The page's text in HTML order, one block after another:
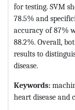
for testing. SVM
78.5% and
accuracy of 87%
88.2%. Overall,
results to
disease.
Keywords:
heart disease and